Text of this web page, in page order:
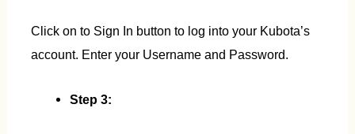
Click on to Sign In button to log into your Kubota’s
account. Enter your Username and Password.
Step 3: